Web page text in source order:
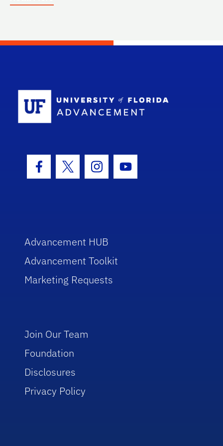
Facebook Icon
Twitter IconInstagram Icon
Youtube Icon
Advancement HUB
Advancement Toolkit
Marketing Requests
Join Our Team
Foundation
Disclosures
Privacy Policy